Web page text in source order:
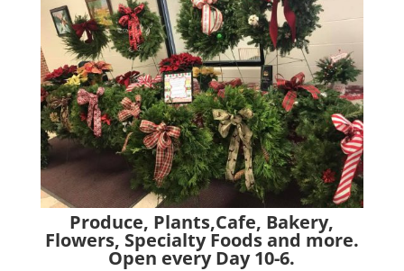
Produce, Plants,Cafe, Bakery,
Flowers, Specialty Foods and more.
Open every Day 10-6.